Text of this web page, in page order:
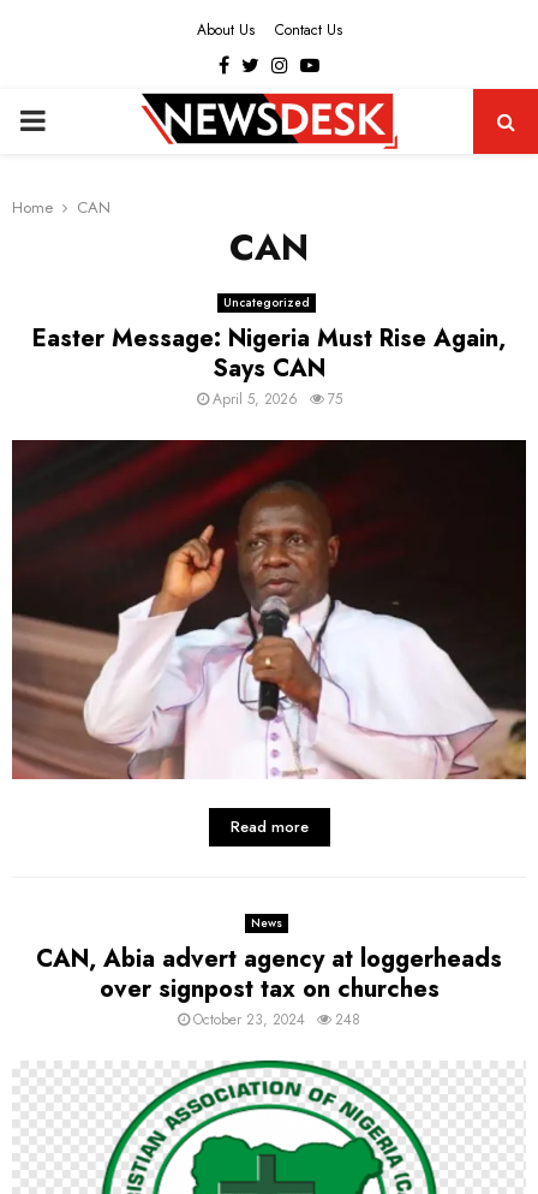
About Us Contact Us
Facebook
Twitter
Instagram
Youtube
PRIMARY
Home CAN
CAN
Uncategorized
Easter Message: Nigeria Must Rise Again,
Says CAN
April 5, 2026 75
Read more
News
CAN, Abia advert agency at loggerheads
over signpost tax on churches
October 23, 2024 248